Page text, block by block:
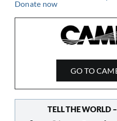
GO TO
TELL THE WORLD